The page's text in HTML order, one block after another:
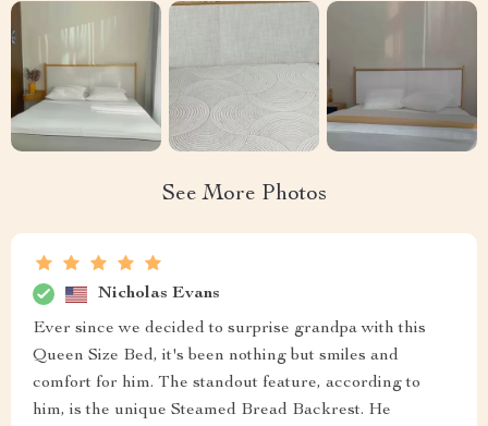
See More Photos
Nicholas Evans
Ever since we decided to surprise grandpa with this
Queen Size Bed, it's been nothing but smiles and
comfort for him. The standout feature, according to
him, is the unique Steamed Bread Backrest. He